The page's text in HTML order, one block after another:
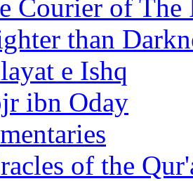
Courier of The
than
e Ishq
ibn Oday
of the